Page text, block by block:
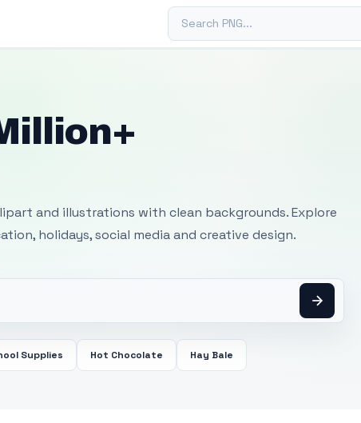
Search PNG
and illustrations with clean backgrounds. Explore
holidays, social media and creative design.
Supplies Hot Chocolate Hay Bale